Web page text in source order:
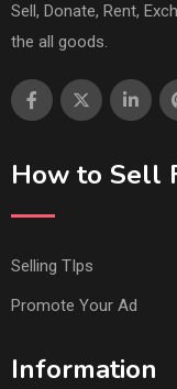
Sell, Donate, Rent,
the all goods.
How to Sell
Selling TIps
Promote Your Ad
Information